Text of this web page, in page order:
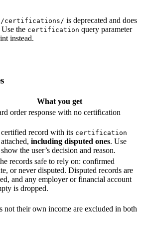
certifications/ is deprecated and does
the certification query parameter
instead.
What you get
order response with no certification
record with its certification
including disputed ones. Use
the user’s decision and reason.
records safe to rely on: confirmed
or never disputed. Disputed records are
and any employer or financial account
is dropped.
not their own income are excluded in both